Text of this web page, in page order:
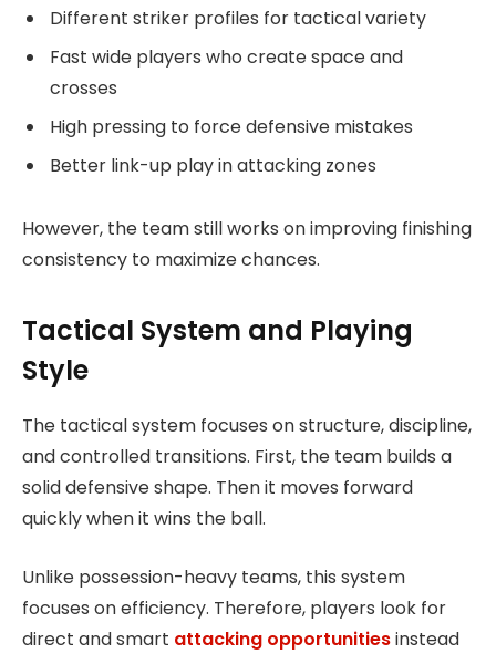
Different striker profiles for tactical variety
Fast wide players who create space and
crosses
High pressing to force defensive mistakes
Better link-up play in attacking zones
However, the team still works on improving finishing
consistency to maximize chances.
Tactical System and Playing
Style
The tactical system focuses on structure, discipline,
and controlled transitions. First, the team builds a
solid defensive shape. Then it moves forward
quickly when it wins the ball.
Unlike possession-heavy teams, this system
focuses on efficiency. Therefore, players look for
direct and smart attacking opportunitiesinstead